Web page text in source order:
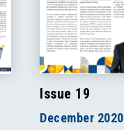
Issue 19
December 2020